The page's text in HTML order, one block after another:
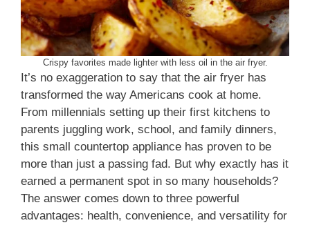
Crispy favorites made lighter with less oil in the air fryer.
It’s no exaggeration to say that the air fryer has
transformed the way Americans cook at home.
From millennials setting up their first kitchens to
parents juggling work, school, and family dinners,
this small countertop appliance has proven to be
more than just a passing fad. But why exactly has it
earned a permanent spot in so many households?
The answer comes down to three powerful
advantages: health, convenience, and versatility for